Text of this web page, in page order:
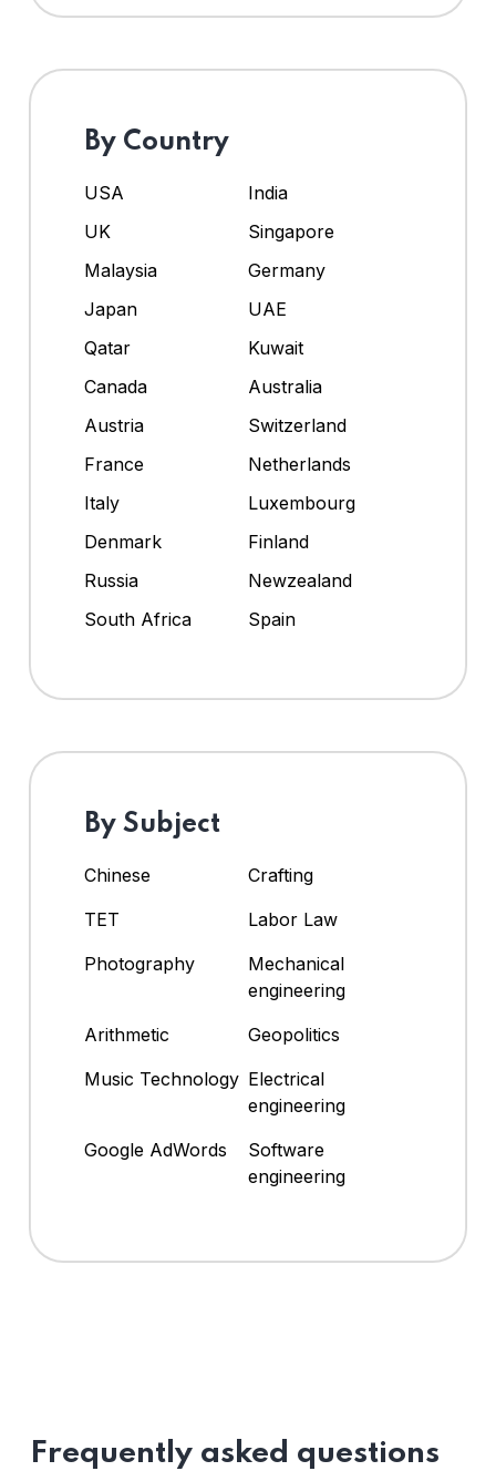
By Country
USA
India
UK
Singapore
Malaysia
Germany
Japan
UAE
Qatar
Kuwait
Canada
Australia
Austria
Switzerland
France
Netherlands
Italy
Luxembourg
Denmark
Finland
Russia
Newzealand
South Africa
Spain
By Subject
Chinese
Crafting
TET
Labor Law
Photography
Mechanical
engineering
Arithmetic
Geopolitics
Music Technology Electrical
engineering
Google AdWords
Software
engineering
Frequently asked questions